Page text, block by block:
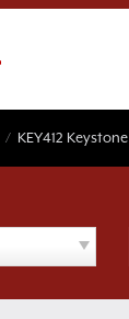
/ KEY412 Keystone